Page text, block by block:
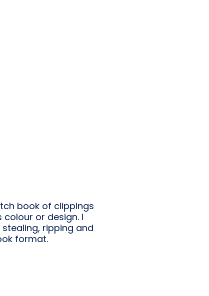
book of clippings
or design. I
stealing, ripping and
format.